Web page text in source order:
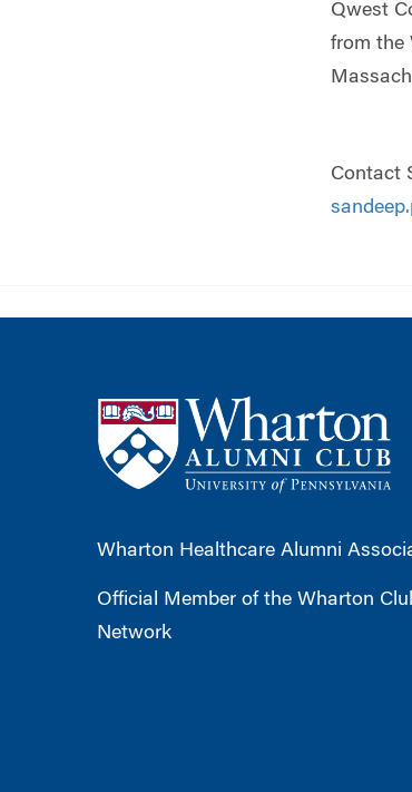
Qwest
from the
Contact
Wharton Healthcare Alumni
Official Member of the Wharton
Network